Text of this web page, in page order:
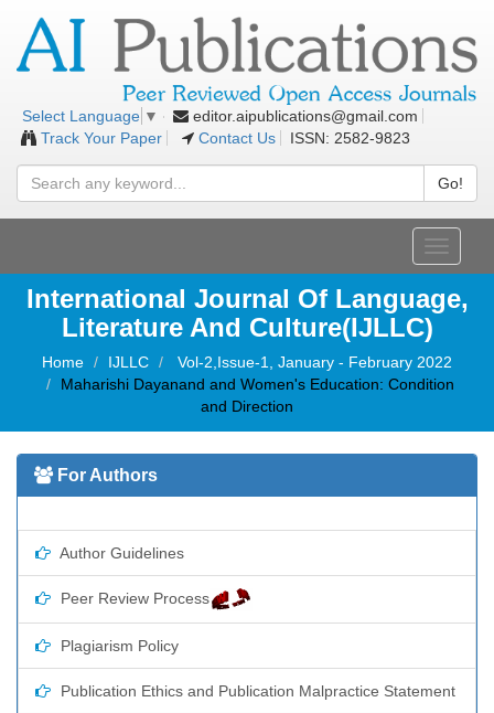
Select Language ▼
editor.aipublications@gmail.com
Track Your Paper
Contact Us ISSN: 2582-9823
Go!
Toggle
International Journal Of Language,
Literature And Culture(IJLLC)
Home IJLLC
Vol-2,Issue-1, January - February 2022
Maharishi Dayanand and Women's Education: Condition
and Direction
For Authors
Author Guidelines
Peer Review Process
Plagiarism Policy
Publication Ethics and Publication Malpractice Statement